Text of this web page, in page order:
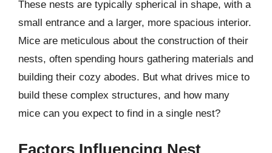
These nests are typically spherical in shape, with a
small entrance and a larger, more spacious interior.
Mice are meticulous about the construction of their
nests, often spending hours gathering materials and
building their cozy abodes. But what drives mice to
build these complex structures, and how many
mice can you expect to find in a single nest?
Factors Influencing Nest